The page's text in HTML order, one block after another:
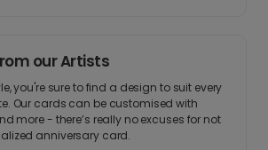
our Artists
you're sure to find a design to suit every
Our cards can be customised with
more - there’s really no excuses for not
anniversary card.